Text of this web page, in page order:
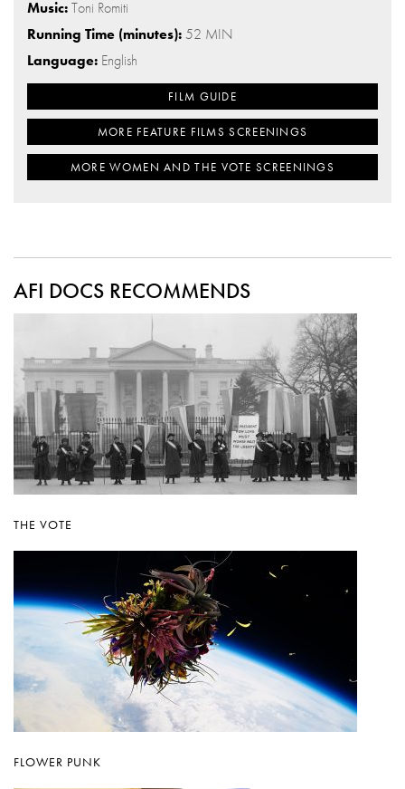
Music:Toni Romiti
Running Time (minutes):52 MIN
Language: English
FILM GUIDE
MORE FEATURE FILMS SCREENINGS
MORE WOMEN AND THE VOTE SCREENINGS
AFI DOCS RECOMMENDS
THE VOTE
FLOWER PUNK